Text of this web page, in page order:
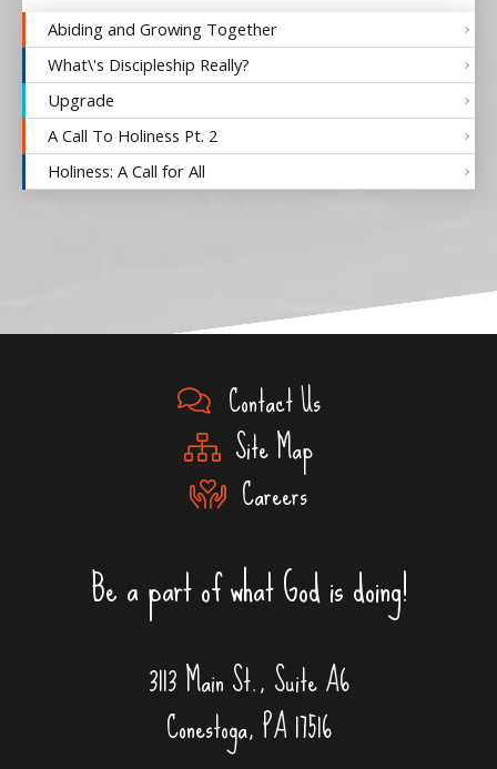
Abiding and Growing Together
What\'s Discipleship Really?
Upgrade
A Call To Holiness Pt. 2
Holiness: A Call for All
Contact Us
Site Map
Careers
Be a part of what God is doing!
3113 Main St., Suite A6
Conestoga, PA 17516